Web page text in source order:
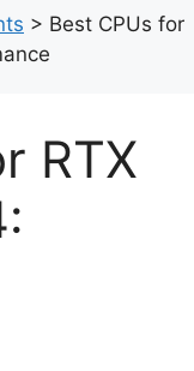
> Best CPUs for
RTX